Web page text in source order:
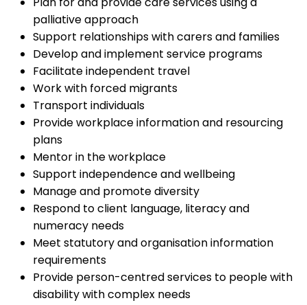
palliative approach
Support relationships with carers and families
Develop and implement service programs
Facilitate independent travel
Work with forced migrants
Transport individuals
Provide workplace information and resourcing
plans
Mentor in the workplace
Support independence and wellbeing
Manage and promote diversity
Respond to client language, literacy and
numeracy needs
Meet statutory and organisation information
requirements
Provide person-centred services to people with
disability with complex needs